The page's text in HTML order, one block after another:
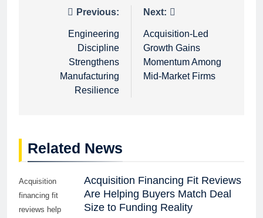
navigation
Previous:
Engineering
Discipline
Strengthens
Manufacturing
Resilience
Next:
Acquisition-Led
Growth Gains
Momentum Among
Mid-Market Firms
Related News
Acquisition
financing fit
reviews help
Acquisition Financing Fit Reviews
Are Helping Buyers Match Deal
Size to Funding Reality